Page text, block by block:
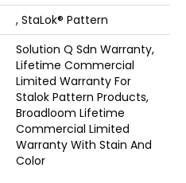
, StaLok® Pattern
Solution Q Sdn Warranty,
Lifetime Commercial
Limited Warranty For
Stalok Pattern Products,
Broadloom Lifetime
Commercial Limited
Warranty With Stain And
Color